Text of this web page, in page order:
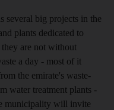
several big projects in the
plants dedicated to
are not without
a day - most of it
the emirate's waste-
water treatment plants -
municipality will invite